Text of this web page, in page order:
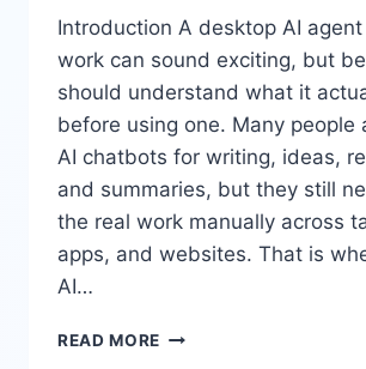
Introduction A desktop AI
work can sound exciting, but
should understand what it
before using one. Many people
AI chatbots for writing, ideas,
and summaries, but they still
the real work manually across
apps, and websites. That is
AI…
READ MORE HOW